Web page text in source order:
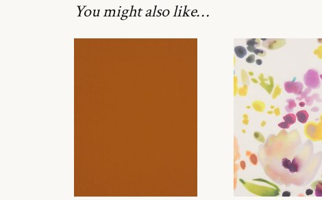
You might also like…